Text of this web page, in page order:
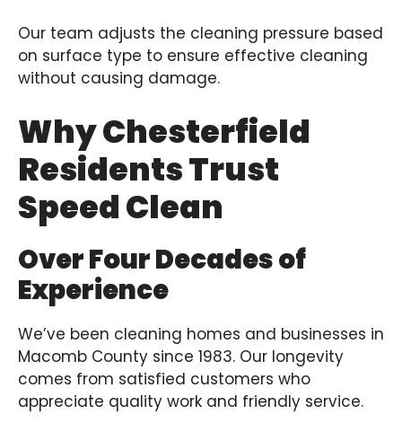
Our team adjusts the cleaning pressure based
on surface type to ensure effective cleaning
without causing damage.
Why Chesterfield
Residents Trust
Speed Clean
Over Four Decades of
Experience
We’ve been cleaning homes and businesses in
Macomb County since 1983. Our longevity
comes from satisfied customers who
appreciate quality work and friendly service.